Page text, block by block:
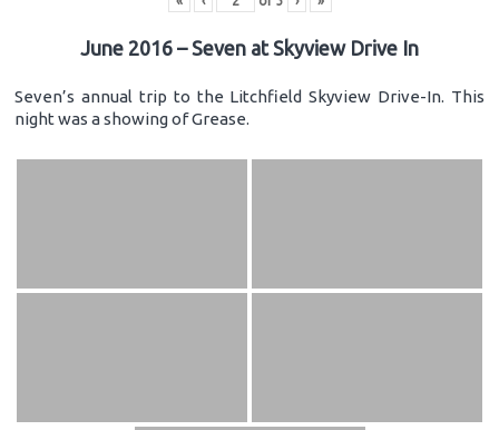
June 2016 – Seven at Skyview Drive In
Seven’s annual trip to the Litchfield Skyview Drive-In. This
night was a showing of Grease.